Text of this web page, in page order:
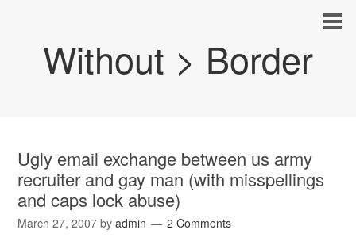
Without > Border
Ugly email exchange between us army
recruiter and gay man (with misspellings
and caps lock abuse)
March 27, 2007 byadmin 2 Comments